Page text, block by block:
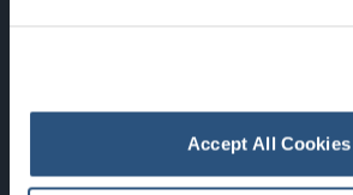
Accept All Cookies
Newsletter Sign Up